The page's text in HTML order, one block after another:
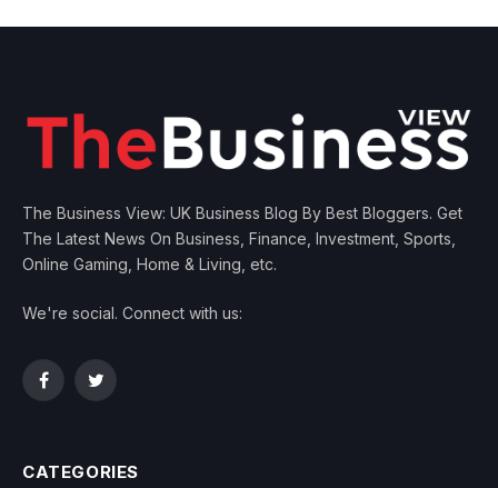
The Business View: UK Business Blog By Best Bloggers. Get
The Latest News On Business, Finance, Investment, Sports,
Online Gaming, Home & Living, etc.
We're social. Connect with us:
FacebookTwitter
CATEGORIES